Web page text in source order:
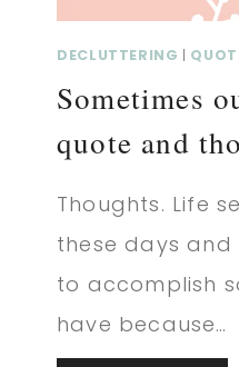
DECLUTTERING |
Sometimes
quote and
Thoughts. Life
these days and
to accomplish
have because…